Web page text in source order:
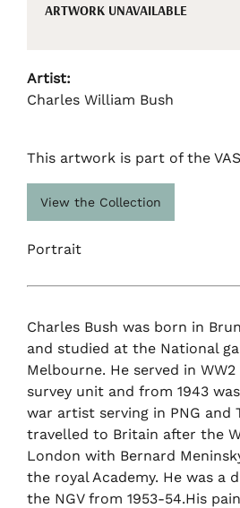
ARTWORK UNAVAILABLE
Artist:
Charles William Bush
This artwork is part of the
View the Collection
Portrait
Charles Bush was born in
and studied at the National
Melbourne. He served in
survey unit and from 1943
war artist serving in PNG and
travelled to Britain after the
London with Bernard
the royal Academy. He was a
the NGV from 1953-54.His